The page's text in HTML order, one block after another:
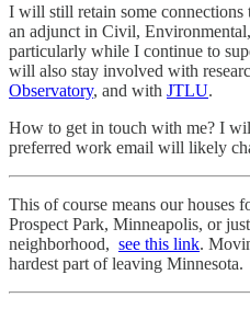
I will still retain some
an adjunct in Civil,
particularly while I continue to
will also stay involved with
Observatory, and with JTLU.
How to get in touch with me? I
preferred work email will likely
This of course means our houses
Prospect Park, Minneapolis, or
neighborhood, see this link.
hardest part of leaving Minnesota.